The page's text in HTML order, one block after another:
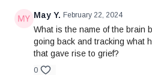
May Y. February 22, 2024
What is the name of the brain
going back and tracking what
that gave rise to grief?
0